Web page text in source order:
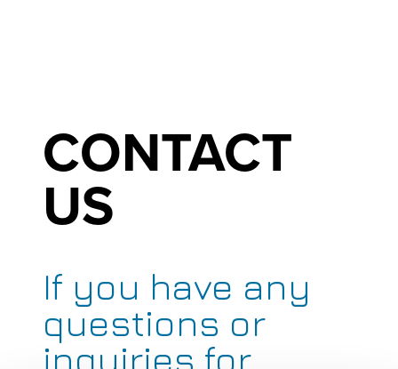
CONTACT
US
If you have any
questions or
inquiries for